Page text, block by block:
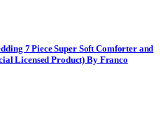
7 Piece Super Soft Comforter and
Licensed Product) By Franco